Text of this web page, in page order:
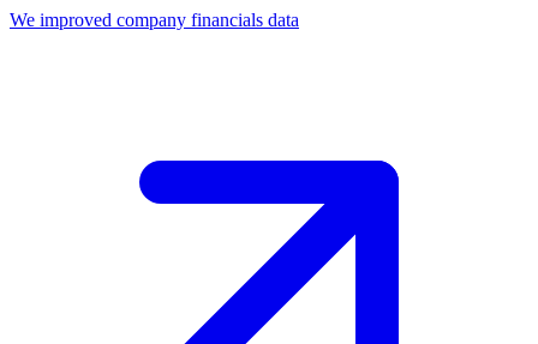
We improved company financials data